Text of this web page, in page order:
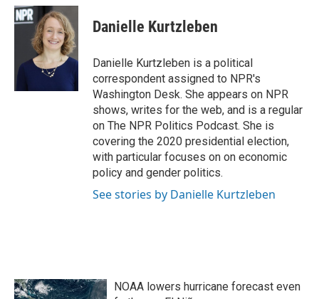
c
e
k
i
t
t
e
r
n
k
e
d
I
Danielle Kurtzleben
Danielle Kurtzleben is a political
correspondent assigned to NPR's
Washington Desk. She appears on NPR
shows, writes for the web, and is a regular
on The NPR Politics Podcast. She is
covering the 2020 presidential election,
with particular focuses on on economic
policy and gender politics.
See stories by Danielle Kurtzleben
NOAA lowers hurricane forecast even